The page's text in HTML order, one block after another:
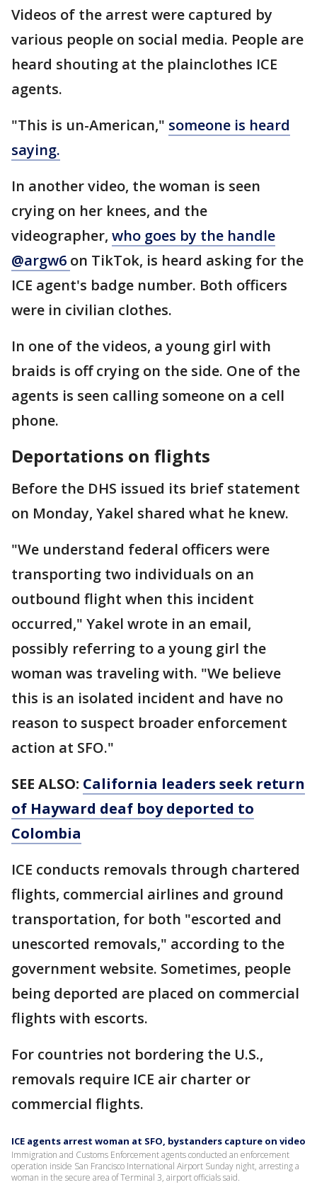
Videos of the arrest were captured by
various people on social media. People are
heard shouting at the plainclothes ICE
agents.
"This is un-American," someone is heard
saying.
In another video, the woman is seen
crying on her knees, and the
videographer, who goes by the handle
@argw6 on TikTok, is heard asking for the
ICE agent's badge number. Both officers
were in civilian clothes.
In one of the videos, a young girl with
braids is off crying on the side. One of the
agents is seen calling someone on a cell
phone.
Deportations on flights
Before the DHS issued its brief statement
on Monday, Yakel shared what he knew.
"We understand federal officers were
transporting two individuals on an
outbound flight when this incident
occurred," Yakel wrote in an email,
possibly referring to a young girl the
woman was traveling with. "We believe
this is an isolated incident and have no
reason to suspect broader enforcement
action at SFO."
SEE ALSO: California leaders seek return
of Hayward deaf boy deported to
Colombia
ICE conducts removals through chartered
flights, commercial airlines and ground
transportation, for both "escorted and
unescorted removals," according to the
government website. Sometimes, people
being deported are placed on commercial
flights with escorts.
For countries not bordering the U.S.,
removals require ICE air charter or
commercial flights.
ICE agents arrest woman at SFO, bystanders capture on video
Immigration and Customs Enforcement agents conducted an enforcement
operation inside San Francisco International Airport Sunday night, arresting a
woman in the secure area of Terminal 3, airport officials said.